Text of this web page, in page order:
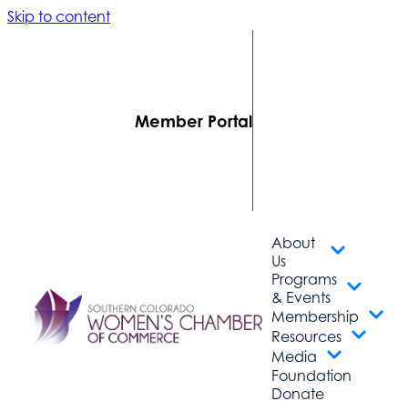
Skip to content
Member Portal
About
Us
Programs
& Events
Membership
Resources
Media
Foundation
Donate